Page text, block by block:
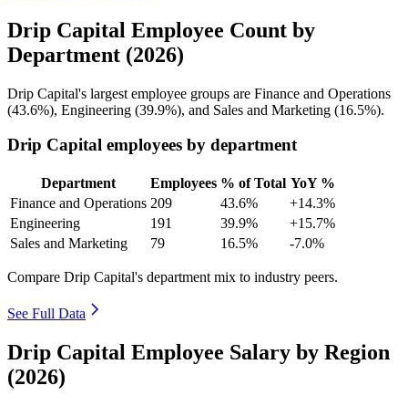
Drip Capital Employee Count by
Department (2026)
Drip Capital's largest employee groups are Finance and Operations
(43.6%), Engineering (39.9%), and Sales and Marketing (16.5%).
Drip Capital employees by department
Department Employees % of Total YoY %
Finance and Operations 209 43.6%
+14.3%
Engineering
191 39.9%
+15.7%
Sales and Marketing
79 16.5% -7.0%
Compare Drip Capital's department mix to industry peers.
See Full Data
Drip Capital Employee Salary by Region
(2026)